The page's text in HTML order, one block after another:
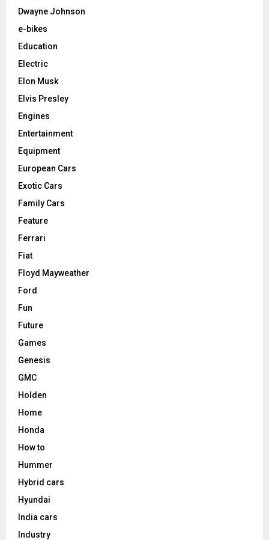
Dwayne Johnson
e-bikes
Education
Electric
Elon Musk
Elvis Presley
Engines
Entertainment
Equipment
European Cars
Exotic Cars
Family Cars
Feature
Ferrari
Fiat
Floyd Mayweather
Ford
Fun
Future
Games
Genesis
GMC
Holden
Home
Honda
How to
Hummer
Hybrid cars
Hyundai
India cars
Industry